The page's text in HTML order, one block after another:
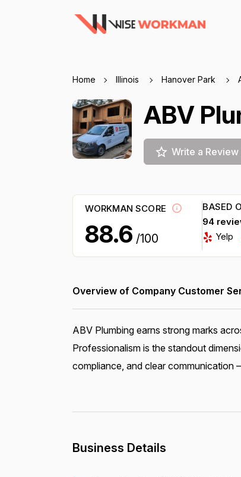
Home Illinois Hanover Park
ABV
Write a Review
WORKMAN SCORE
88.6 /100
BASED
94
Yelp
Overview of Company Customer
ABV Plumbing earns strong marks
Professionalism is the standout
compliance, and clear communication
Business Details